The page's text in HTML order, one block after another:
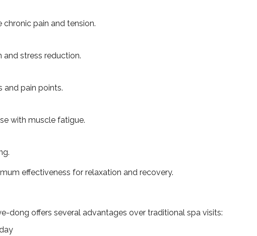
pain and tension.
stress reduction.
and pain points.
with muscle fatigue.
effectiveness for relaxation and recovery.
dong offers several advantages over traditional spa visits: